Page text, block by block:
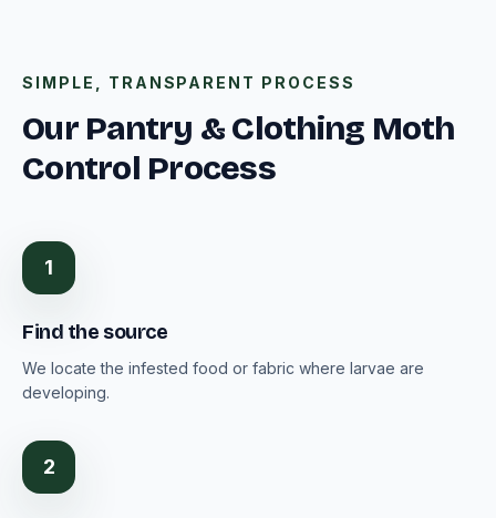
SIMPLE, TRANSPARENT PROCESS
Our Pantry & Clothing Moth
Control Process
1
Find the source
We locate the infested food or fabric where larvae are
developing.
2